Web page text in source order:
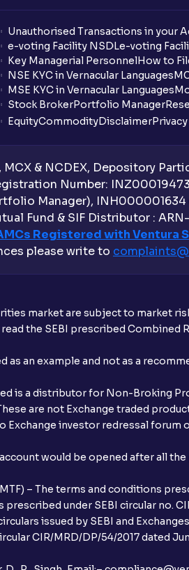
Unauthorised Transactions in your
e-voting Facility NSDLe-voting
Key Managerial PersonnelHow to
NSE KYC in Vernacular Languages
MSE KYC in Vernacular Languages
Stock BrokerPortfolio Manager
EquityCommodityDisclaimer
MCX & NCDEX, Depository
Number:
Manager), INH000001634
Fund & SIF Distributor :
Registered with Ventura
please write to
market are subject to market
the SEBI prescribed Combined
as an example and not as a
is a distributor for Non-Broking
are not Exchange traded
Exchange investor redressal
would be opened after all
– The terms and conditions
under SEBI circular no.
issued by SEBI and
CIR/MRD/DP/54/2017 dated